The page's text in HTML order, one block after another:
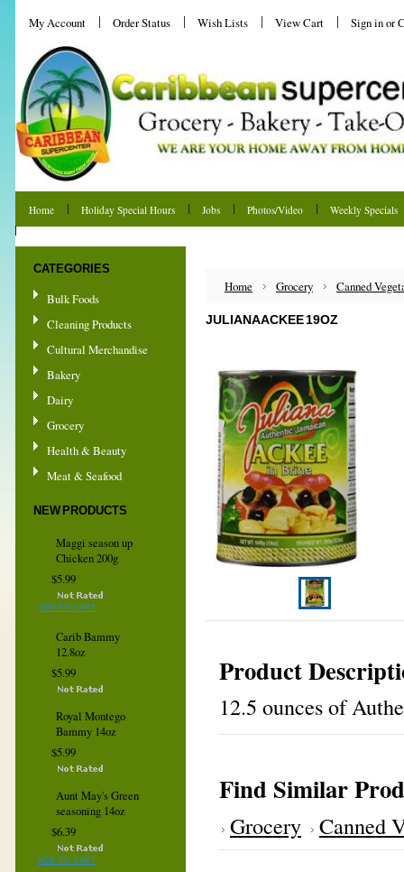
My Account Order Status Wish Lists View Cart Sign inor
Home Holiday Special Hours Jobs Photos/Video
Weekly Specials
CATEGORIES
Bulk Foods
Cleaning Products
Cultural Merchandise
Bakery
Dairy
Grocery
Health & Beauty
Meat & Seafood
NEW PRODUCTS
Maggi season up
Chicken 200g
$5.99
ADD TO CART
Carib Bammy
12.8oz
$5.99
Royal Montego
Bammy 14oz
$5.99
Aunt May's Green
seasoning 14oz
$6.39
ADD TO CART
Home Grocery Canned
JULIANA ACKEE 19OZ
Product
12.5 ounces of
Find Similar
Grocery Canned